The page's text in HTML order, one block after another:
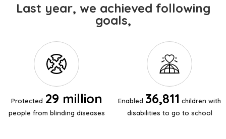
Last year, we achieved following
goals,
Protected 29 million
people from blinding diseases
Enabled 36,811 children with
disabilities to go to school